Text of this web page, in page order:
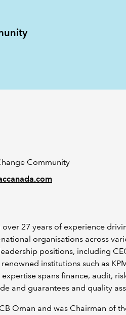
Community
27 years of experience
organisations across
positions, including
institutions such as
spans finance, audit,
and guarantees and quality
Oman and was Chairman of